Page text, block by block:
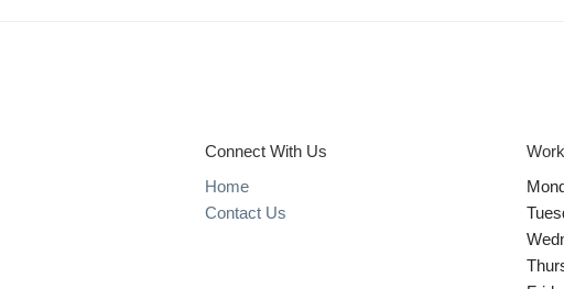
Connect With Us
Home
Contact Us